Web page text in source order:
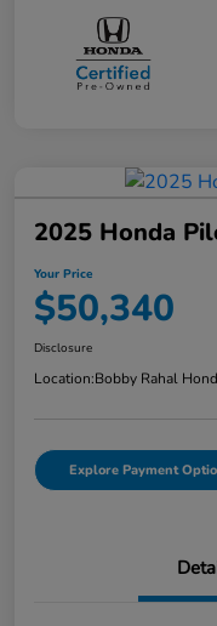
2025 Honda
Your Price
$50,340
Disclosure
Location:Bobby Rahal
Explore Payment